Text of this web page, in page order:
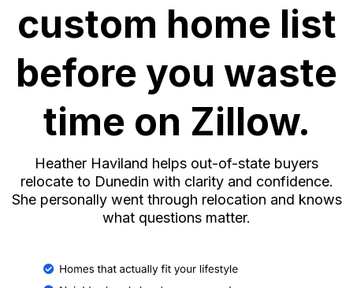
custom home list
before you waste
time on Zillow.
Heather Haviland helps out-of-state buyers
relocate to Dunedin with clarity and confidence.
She personally went through relocation and knows
what questions matter.